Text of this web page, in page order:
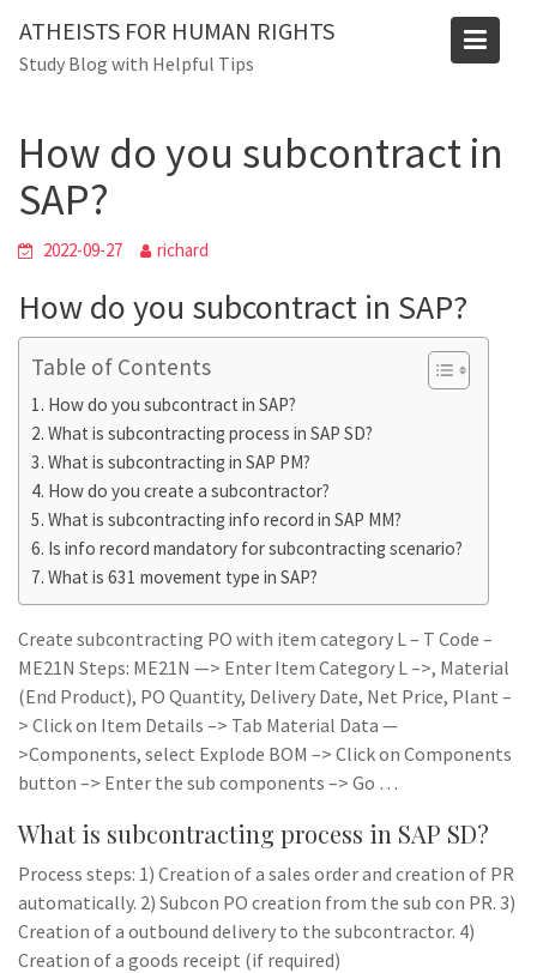
content
ATHEISTS FOR HUMAN RIGHTS
Study Blog with Helpful Tips
Blog
How do you subcontract in
SAP?
2022-09-27 richard
How do you subcontract in SAP?
Table of Contents
How do you subcontract in SAP?
What is subcontracting process in SAP SD?
What is subcontracting in SAP PM?
How do you create a subcontractor?
What is subcontracting info record in SAP MM?
Is info record mandatory for subcontracting scenario?
What is 631 movement type in SAP?
Create subcontracting PO with item category L – T Code –
ME21N Steps: ME21N —> Enter Item Category L –>, Material
(End Product), PO Quantity, Delivery Date, Net Price, Plant –
> Click on Item Details –> Tab Material Data —
>Components, select Explode BOM –> Click on Components
button –> Enter the sub components –> Go …
What is subcontracting process in SAP SD?
Process steps: 1) Creation of a sales order and creation of PR
automatically. 2) Subcon PO creation from the sub con PR. 3)
Creation of a outbound delivery to the subcontractor. 4)
Creation of a goods receipt (if required)